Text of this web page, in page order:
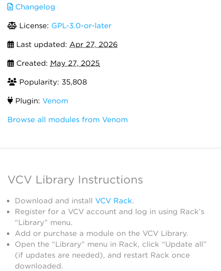
Changelog
License: GPL-3.0-or-later
Last updated: Apr 27, 2026
Created: May 27, 2025
Popularity: 35,808
Plugin: Venom
Browse all modules from Venom
VCV Library Instructions
Download and install VCV Rack.
Register for a VCV account and log in using Rack’s
“Library” menu.
Add or purchase a module on the VCV Library.
Open the “Library” menu in Rack, click “Update all”
(if updates are needed), and restart Rack once
downloaded.